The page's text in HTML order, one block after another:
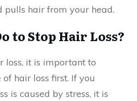
pulls hair from your head.
to Stop Hair Loss?
loss, it is important to
hair loss first. If you
is caused by stress, it is